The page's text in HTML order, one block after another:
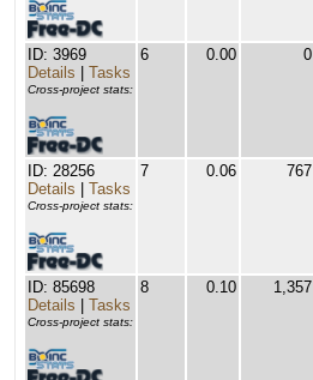
ID: 3969
Details
Tasks
Cross-project stats:
6 0.00 0
ID: 28256
Details
Tasks
Cross-project stats:
7 0.06 767
ID: 85698
Details
Tasks
Cross-project stats:
8 0.10 1,357